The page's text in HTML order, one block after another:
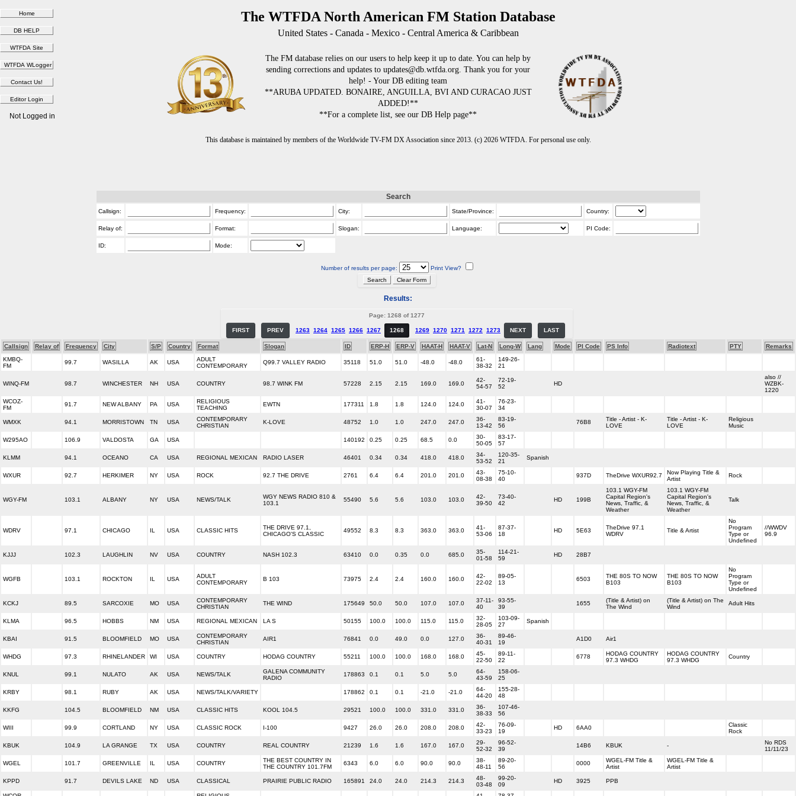
The WTFDA North American FM Station Database
United States - Canada - Mexico - Central America & Caribbean
The FM database relies on our users to help keep it up to date. You can help by
sending corrections and updates to updates@db.wtfda.org. Thank you for your
help! - Your DB editing team
**ARUBA UPDATED. BONAIRE, ANGUILLA, BVI AND CURACAO JUST
ADDED!**
**For a complete list, see our DB Help page**
This database is maintained by members of the Worldwide TV-FM DX Association since 2013. (c) 2026 WTFDA. For personal use only.
Not Logged in
Search
Callsign: Frequency: City: State/Province: Country:
Relay of: Format: Slogan: Language: PI Code:
ID: Mode:
Number of results per page: Print View?
Results:
Page: 1268 of 1277
FIRST PREV 1263 1264 1265 1266 1267 1268 1269 1270 1271 1272 1273 NEXT LAST
Callsign Relay of Frequency City S/P Country Format Slogan ID ERP-H ERP-V HAAT-H HAAT-V Lat-N Long-W Lang Mode PI Code PS Info Radiotext PTY
Remarks
KMBQ-
FM
99.7 WASILLA AK USA
ADULT
CONTEMPORARY
Q99.7 VALLEY RADIO 35118 51.0 51.0 -48.0 -48.0
61-
38-32
149-26-
21
WINQ-FM 98.7 WINCHESTER NH USA COUNTRY 98.7 WINK FM 57228 2.15 2.15 169.0 169.0
42-
54-57
72-19-
52
HD
also //
WZBK-
1220
WCOZ-
FM
91.7 NEW ALBANY PA USA
RELIGIOUS
TEACHING
EWTN 177311 1.8 1.8 124.0 124.0
41-
30-07
76-23-
34
WMXK 94.1 MORRISTOWN TN USA
CONTEMPORARY
CHRISTIAN
K-LOVE 48752 1.0 1.0 247.0 247.0
36-
13-42
83-19-
56
76B8
Title - Artist - K-
LOVE
Title - Artist - K-
LOVE
Religious
Music
W295AO 106.9 VALDOSTA GA USA 140192 0.25 0.25 68.5 0.0
30-
50-05
83-17-
57
KLMM 94.1 OCEANO CA USA REGIONAL MEXICAN RADIO LASER 46401 0.34 0.34 418.0 418.0
34-
53-52
120-35-
21
Spanish
WXUR 92.7 HERKIMER NY USA ROCK 92.7 THE DRIVE 2761 6.4 6.4 201.0 201.0
43-
08-38
75-10-
40
937D TheDrive WXUR92.7
Now Playing Title &
Artist
Rock
WGY-FM 103.1 ALBANY NY USA NEWS/TALK
WGY NEWS RADIO 810 &
103.1
55490 5.6 5.6 103.0 103.0
42-
39-50
73-40-
42
HD 199B
103.1 WGY-FM
Capital Region's
News, Traffic, &
Weather
103.1 WGY-FM
Capital Region's
News, Traffic, &
Weather
Talk
WDRV 97.1 CHICAGO IL USA CLASSIC HITS
THE DRIVE 97.1,
CHICAGO'S CLASSIC
49552 8.3 8.3 363.0 363.0
41-
53-06
87-37-
18
HD 5E63
TheDrive 97.1
WDRV
Title & Artist
No
Program
Type or
Undefined
//WWDV
96.9
KJJJ 102.3 LAUGHLIN NV USA COUNTRY NASH 102.3 63410 0.0 0.35 0.0 685.0
35-
01-58
114-21-
59
HD 28B7
WGFB 103.1 ROCKTON IL USA
ADULT
CONTEMPORARY
B 103 73975 2.4 2.4 160.0 160.0
42-
22-02
89-05-
13
6503
THE 80S TO NOW
B103
THE 80S TO NOW
B103
No
Program
Type or
Undefined
KCKJ 89.5 SARCOXIE MO USA
CONTEMPORARY
CHRISTIAN
THE WIND 175649 50.0 50.0 107.0 107.0
37-11-
40
93-55-
39
1655
(Title & Artist) on
The Wind
(Title & Artist) on The
Wind
Adult Hits
KLMA 96.5 HOBBS NM USA REGIONAL MEXICAN LA S 50155 100.0 100.0 115.0 115.0
32-
28-05
103-09-
27
Spanish
KBAI 91.5 BLOOMFIELD MO USA
CONTEMPORARY
CHRISTIAN
AIR1 76841 0.0 49.0 0.0 127.0
36-
40-31
89-46-
19
A1D0 Air1
WHDG 97.3 RHINELANDER WI USA COUNTRY HODAG COUNTRY 55211 100.0 100.0 168.0 168.0
45-
22-50
89-11-
22
6778
HODAG COUNTRY
97.3 WHDG
HODAG COUNTRY
97.3 WHDG
Country
KNUL 99.1 NULATO AK USA NEWS/TALK
GALENA COMMUNITY
RADIO
178863 0.1 0.1 5.0 5.0
64-
43-59
158-06-
25
KRBY 98.1 RUBY AK USA NEWS/TALK/VARIETY 178862 0.1 0.1 -21.0 -21.0
64-
44-20
155-28-
48
KKFG 104.5 BLOOMFIELD NM USA CLASSIC HITS KOOL 104.5 29521 100.0 100.0 331.0 331.0
36-
38-33
107-46-
56
WIII 99.9 CORTLAND NY USA CLASSIC ROCK I-100 9427 26.0 26.0 208.0 208.0
42-
33-23
76-09-
19
HD 6AA0
Classic
Rock
KBUK 104.9 LA GRANGE TX USA COUNTRY REAL COUNTRY 21239 1.6 1.6 167.0 167.0
29-
52-32
96-52-
39
14B6 KBUK -
No RDS
11/11/23
WGEL 101.7 GREENVILLE IL USA COUNTRY
THE BEST COUNTRY IN
THE COUNTRY 101.7FM
6343 6.0 6.0 90.0 90.0
38-
48-11
89-20-
56
0000
WGEL-FM Title &
Artist
WGEL-FM Title &
Artist
KPPD 91.7 DEVILS LAKE ND USA CLASSICAL PRAIRIE PUBLIC RADIO 165891 24.0 24.0 214.3 214.3
48-
03-48
99-20-
09
HD 3925 PPB